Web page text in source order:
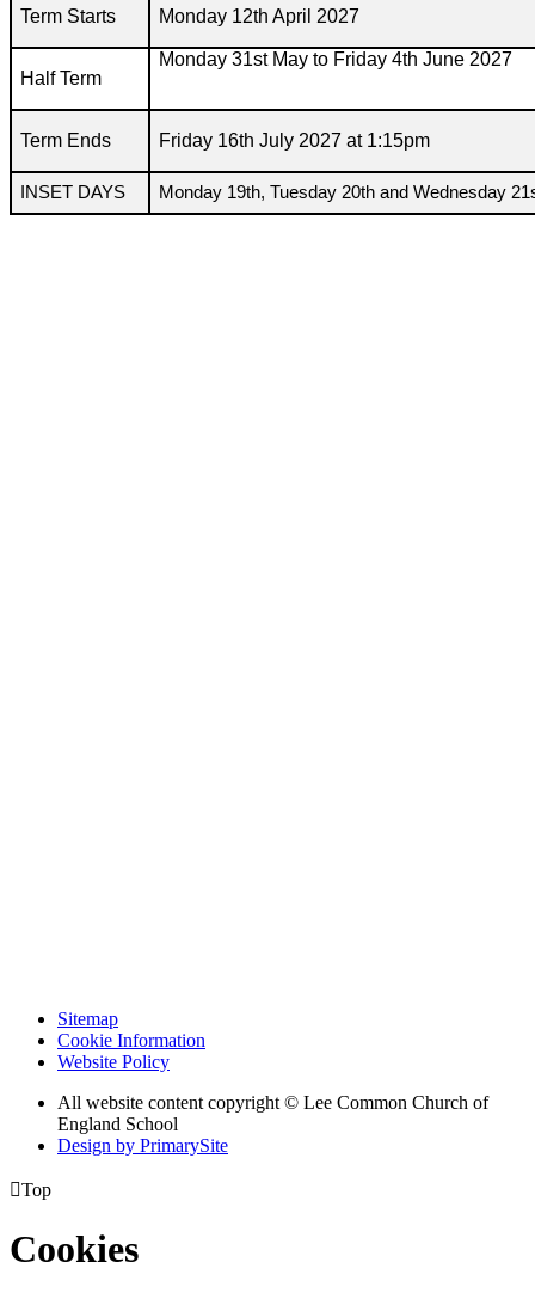
Term Starts Monday 12th April 2027
Half Term
Monday 31st May to Friday 4th June 2027
Term Ends Friday 16th July 2027 at 1:15pm
INSET DAYS Monday 19th, Tuesday 20th and Wednesday
Sitemap
Cookie Information
Website Policy
All website content copyright © Lee Common Church of
England School
Design by PrimarySite
Top
Cookies